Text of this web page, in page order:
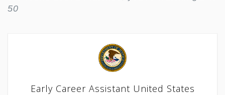
50
Early Career Assistant United States